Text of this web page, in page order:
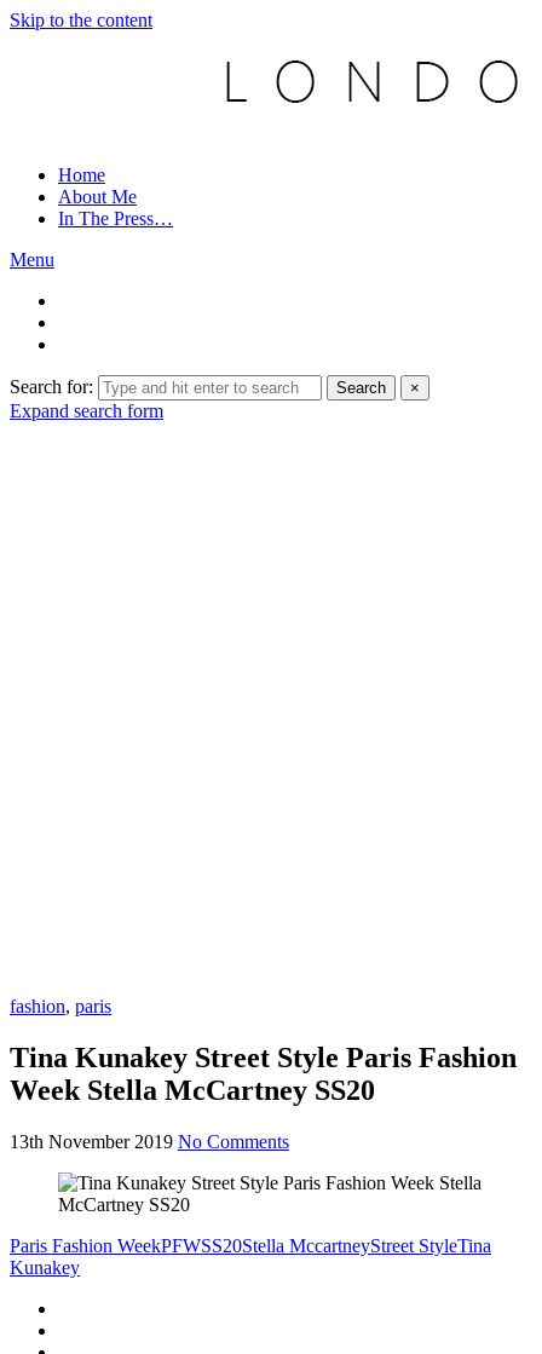
Skip to the content
Home
About Me
In The Press…
Menu
Search for: Search ×
Expand search form
fashion, paris
Tina Kunakey Street Style Paris Fashion
Week Stella McCartney SS20
13th November 2019 No Comments
Paris Fashion WeekPFWSS20Stella MccartneyStreet StyleTina
Kunakey